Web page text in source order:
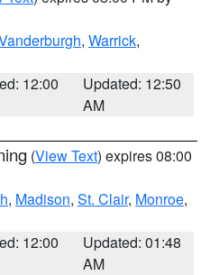
, Warrick,
12:00
Updated: 12:50
AM
(View Text) expires 08:00
, Madison, St. Clair, Monroe,
12:00
Updated: 01:48
AM